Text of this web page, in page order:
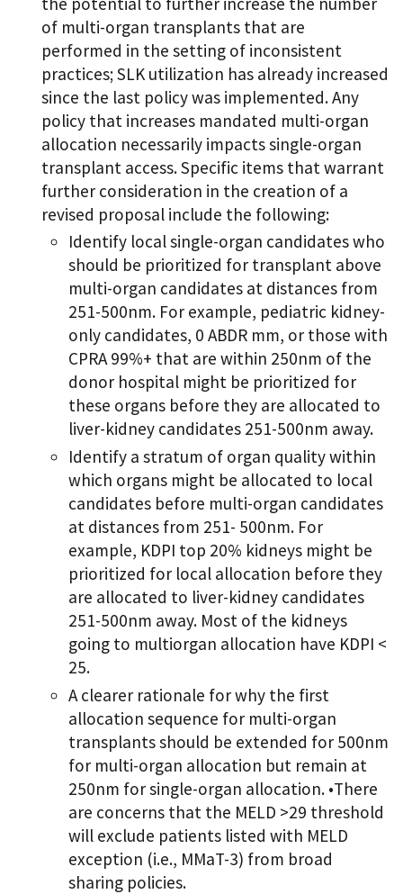
of multi-organ transplants that are
performed in the setting of inconsistent
practices; SLK utilization has already increased
since the last policy was implemented. Any
policy that increases mandated multi-organ
allocation necessarily impacts single-organ
transplant access. Specific items that warrant
further consideration in the creation of a
revised proposal include the following:
Identify local single-organ candidates who
should be prioritized for transplant above
multi-organ candidates at distances from
251-500nm. For example, pediatric kidney-
only candidates, 0 ABDR mm, or those with
CPRA 99%+ that are within 250nm of the
donor hospital might be prioritized for
these organs before they are allocated to
liver-kidney candidates 251-500nm away.
Identify a stratum of organ quality within
which organs might be allocated to local
candidates before multi-organ candidates
at distances from 251- 500nm. For
example, KDPI top 20% kidneys might be
prioritized for local allocation before they
are allocated to liver-kidney candidates
251-500nm away. Most of the kidneys
going to multiorgan allocation have KDPI <
25.
A clearer rationale for why the first
allocation sequence for multi-organ
transplants should be extended for 500nm
for multi-organ allocation but remain at
250nm for single-organ allocation. •There
are concerns that the MELD >29 threshold
will exclude patients listed with MELD
exception (i.e., MMaT-3) from broad
sharing policies.